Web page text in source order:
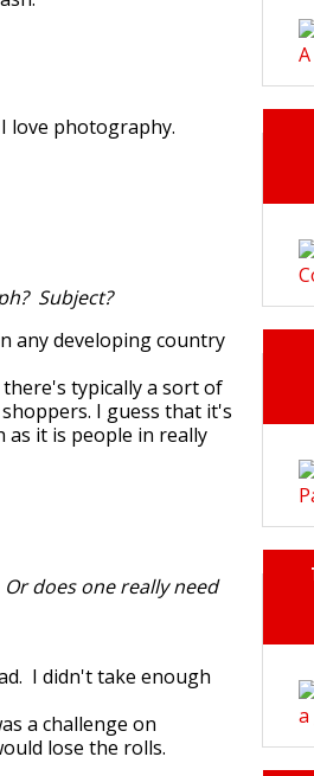
love photography.
Subject?
any developing country
typically a sort of
I guess that it's
it is people in really
does one really need
I didn't take enough
a challenge on
lose the rolls.